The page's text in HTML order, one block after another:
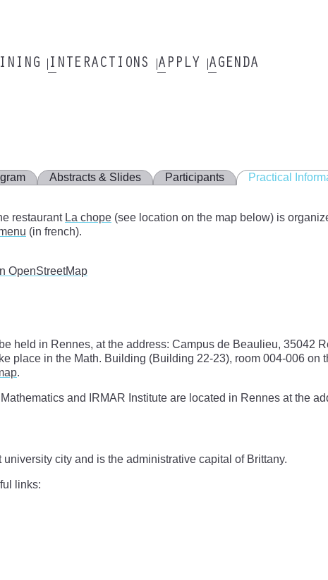
INTERACTIONS APPLY AGENDA
Abstracts & Slides Participants Practical
restaurant La chope (see location on the map below) is
(in french).
OpenStreetMap
held in Rennes, at the address: Campus de Beaulieu, 35042
place in the Math. Building (Building 22-23), room 004-006 on
.
and IRMAR Institute are located in Rennes at the
university city and is the administrative capital of Brittany.
links: